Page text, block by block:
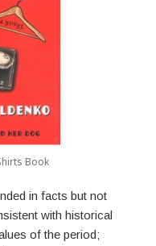
Book
in facts but not
with historical
of the period;